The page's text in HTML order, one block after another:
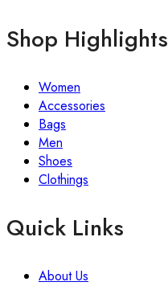
Shop Highlights
Women
Accessories
Bags
Men
Shoes
Clothings
Quick Links
About Us